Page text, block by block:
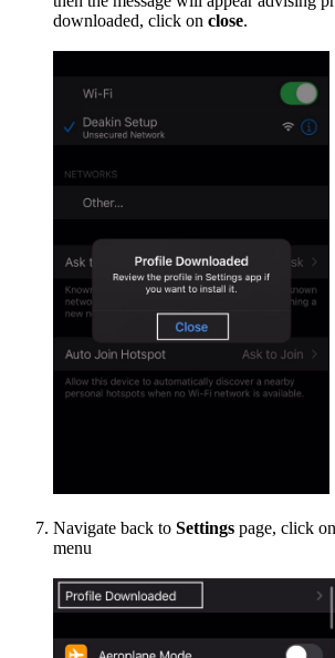
downloaded, click on close.
Navigate back to Settings page, click on
menu